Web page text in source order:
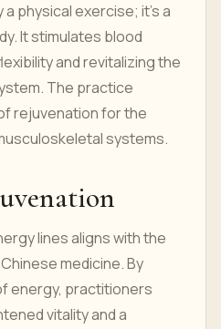
physical exercise; it's a
It stimulates blood
and revitalizing the
The practice
rejuvenation for the
systems.
lines aligns with the
medicine. By
energy, practitioners
vitality and a